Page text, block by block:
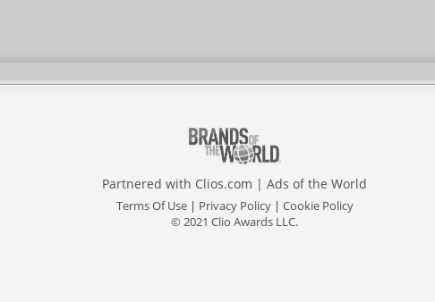
Partnered with Clios.com | Ads of the World
Terms Of Use| Privacy Policy| Cookie Policy
© 2021 Clio Awards LLC.